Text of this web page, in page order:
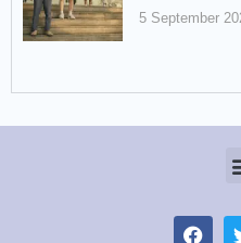
5 September
F